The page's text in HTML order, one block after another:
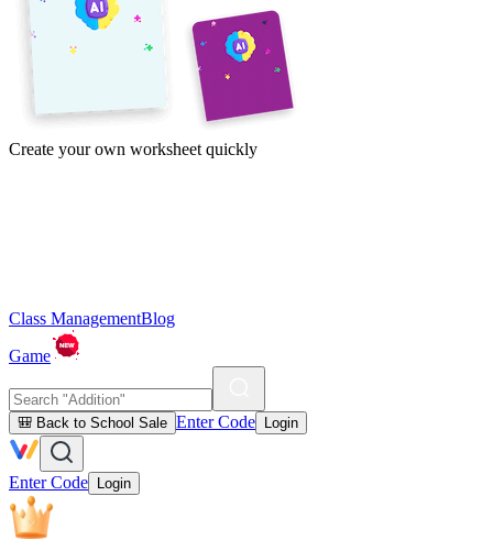
Create your own worksheet quickly
Class ManagementBlog
Game
🎒 Back to School Sale Enter Code Login
Enter Code Login